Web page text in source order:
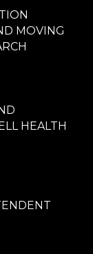
MOVING
HEALTH